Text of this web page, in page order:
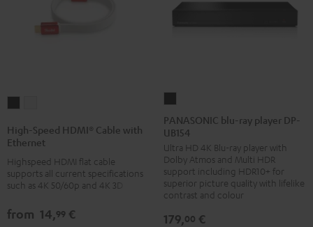
HDMI®
with
Ethernet
HDMI®
with
Ethernet
High-Speed HDMI® Cable with
Ethernet
Highspeed HDMI flat cable
supports all current specifications
such as 4K 50/60p and 4K 3D
from 14,99 €
blu-
ray
player
DP-
UB154
Black
PANASONIC blu-ray player DP-
UB154
Ultra HD 4K Blu-ray player with
Dolby Atmos and Multi HDR
support including HDR10+ for
superior picture quality with lifelike
contrast and colour
179,00 €